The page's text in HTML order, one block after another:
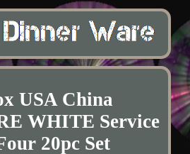
USA China
WHITE Service
20pc Set